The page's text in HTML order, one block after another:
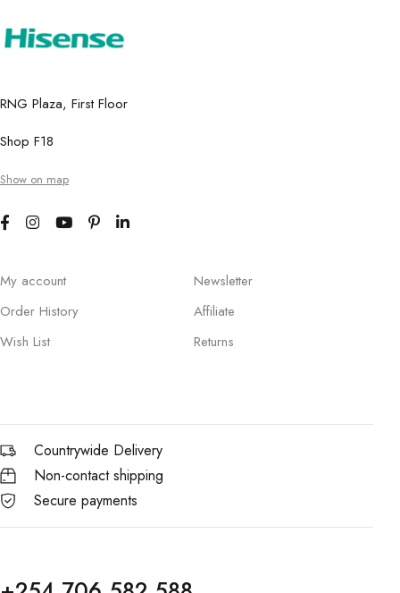
RNG Plaza, First Floor
Shop F18
Show on map
My account
Order History
Wish List
Newsletter
Affiliate
Returns
Countrywide Delivery
Non-contact shipping
Secure payments